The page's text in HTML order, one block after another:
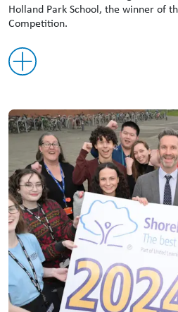
Holland Park School, the winner of
Competition.